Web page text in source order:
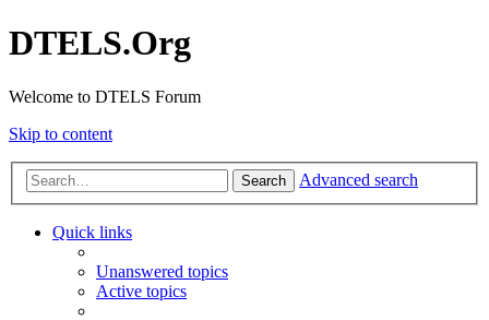
DTELS.Org
Welcome to DTELS Forum
Skip to content
Search Advanced search
Quick links
Unanswered topics
Active topics